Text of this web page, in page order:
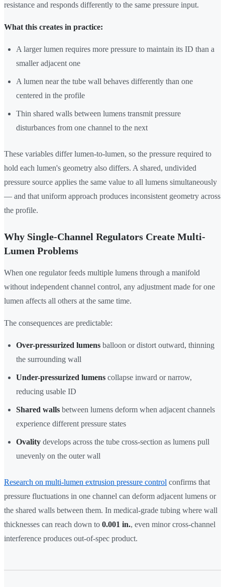
resistance and responds differently to the same pressure input.
What this creates in practice:
A larger lumen requires more pressure to maintain its ID than a
smaller adjacent one
A lumen near the tube wall behaves differently than one
centered in the profile
Thin shared walls between lumens transmit pressure
disturbances from one channel to the next
These variables differ lumen-to-lumen, so the pressure required to
hold each lumen's geometry also differs. A shared, undivided
pressure source applies the same value to all lumens simultaneously
— and that uniform approach produces inconsistent geometry across
the profile.
Why Single-Channel Regulators Create Multi-
Lumen Problems
When one regulator feeds multiple lumens through a manifold
without independent channel control, any adjustment made for one
lumen affects all others at the same time.
The consequences are predictable:
Over-pressurized lumens balloon or distort outward, thinning
the surrounding wall
Under-pressurized lumens collapse inward or narrow,
reducing usable ID
Shared walls between lumens deform when adjacent channels
experience different pressure states
Ovality develops across the tube cross-section as lumens pull
unevenly on the outer wall
Research on multi-lumen extrusion pressure control confirms that
pressure fluctuations in one channel can deform adjacent lumens or
the shared walls between them. In medical-grade tubing where wall
thicknesses can reach down to 0.001 in., even minor cross-channel
interference produces out-of-spec product.